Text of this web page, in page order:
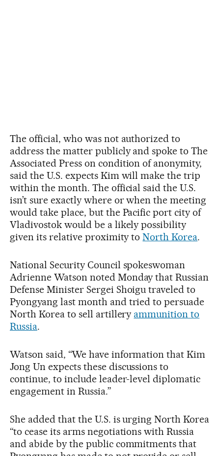
The official, who was not authorized to
address the matter publicly and spoke to The
Associated Press on condition of anonymity,
said the U.S. expects Kim will make the trip
within the month. The official said the U.S.
isn’t sure exactly where or when the meeting
would take place, but the Pacific port city of
Vladivostok would be a likely possibility
given its relative proximity toNorth Korea.
National Security Council spokeswoman
Adrienne Watson noted Monday that Russian
Defense Minister Sergei Shoigu traveled to
Pyongyang last month and tried to persuade
North Korea to sell artillery ammunition to
Russia.
Watson said, “We have information that Kim
Jong Un expects these discussions to
continue, to include leader-level diplomatic
engagement in Russia.”
She added that the U.S. is urging North Korea
“to cease its arms negotiations with Russia
and abide by the public commitments that